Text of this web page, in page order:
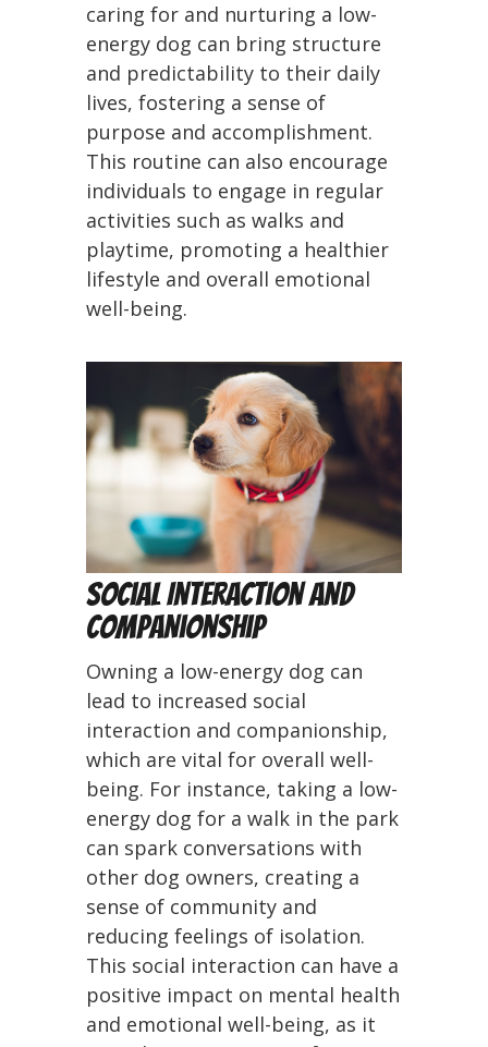
caring for and nurturing a low-
energy dog can bring structure
and predictability to their daily
lives, fostering a sense of
purpose and accomplishment.
This routine can also encourage
individuals to engage in regular
activities such as walks and
playtime, promoting a healthier
lifestyle and overall emotional
well-being.
Social Interaction and
Companionship
Owning a low-energy dog can
lead to increased social
interaction and companionship,
which are vital for overall well-
being. For instance, taking a low-
energy dog for a walk in the park
can spark conversations with
other dog owners, creating a
sense of community and
reducing feelings of isolation.
This social interaction can have a
positive impact on mental health
and emotional well-being, as it